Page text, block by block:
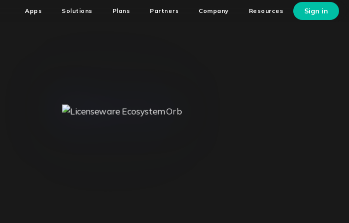
Apps Solutions Plans Partners Company Resources Sign in